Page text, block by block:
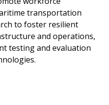
transportation
to foster resilient
and operations,
testing and evaluation